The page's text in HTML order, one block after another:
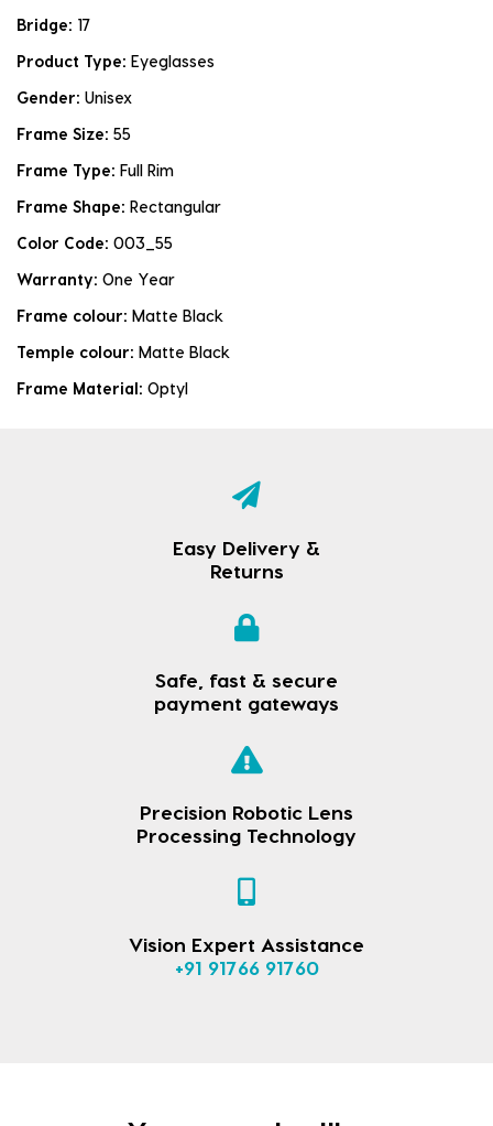
Bridge: 17
Product Type: Eyeglasses
Gender: Unisex
Frame Size: 55
Frame Type: Full Rim
Frame Shape: Rectangular
Color Code: 003_55
Warranty: One Year
Frame colour: Matte Black
Temple colour: Matte Black
Frame Material: Optyl
Easy Delivery &
Returns
Safe, fast & secure
payment gateways
Precision Robotic Lens
Processing Technology
Vision Expert Assistance
+91 91766 91760